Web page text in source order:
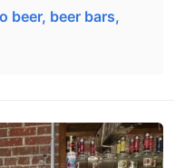
beer, beer bars,